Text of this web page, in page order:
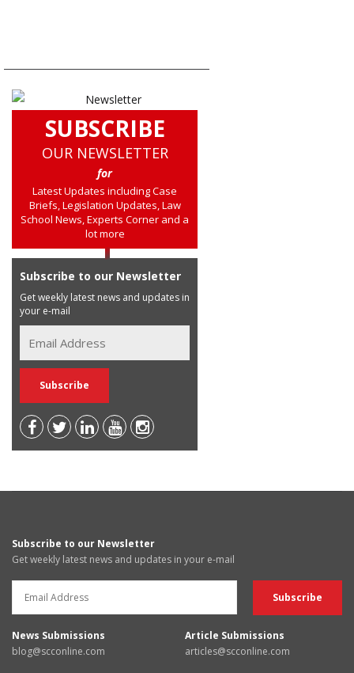
SUBSCRIBE
OUR NEWSLETTER
for
Latest Updates including Case
Briefs, Legislation Updates, Law
School News, Experts Corner and a
lot more
Subscribe to our Newsletter
Get weekly latest news and updates in
your e-mail
Subscribe to our Newsletter
Get weekly latest news and updates in your e-mail
News Submissions
blog@scconline.com
Article Submissions
articles@scconline.com